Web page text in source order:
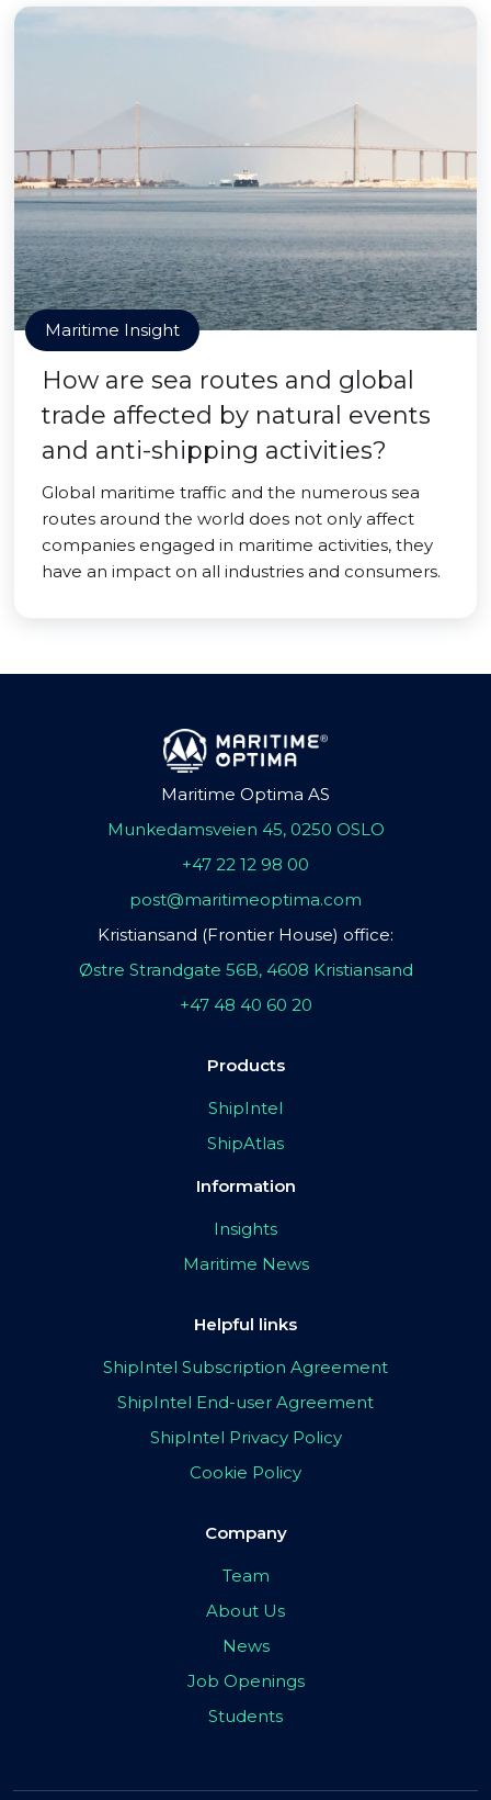
Maritime Insight
How are sea routes and global
trade affected by natural events
and anti-shipping activities?
Global maritime traffic and the numerous sea
routes around the world does not only affect
companies engaged in maritime activities, they
have an impact on all industries and consumers.
Maritime Optima AS
Munkedamsveien 45, 0250 OSLO
+47 22 12 98 00
post@maritimeoptima.com
Kristiansand (Frontier House) office:
Østre Strandgate 56B, 4608 Kristiansand
+47 48 40 60 20
Products
ShipIntel
ShipAtlas
Information
Insights
Maritime News
Helpful links
ShipIntel Subscription Agreement
ShipIntel End-user Agreement
ShipIntel Privacy Policy
Cookie Policy
Company
Team
About Us
News
Job Openings
Students